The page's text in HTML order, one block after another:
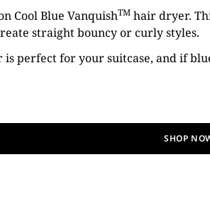
Cool Blue VanquishTM hair dryer.
straight bouncy or curly styles.
perfect for your suitcase, and if
SHOP